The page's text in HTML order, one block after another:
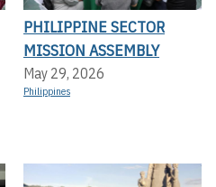
PHILIPPINE SECTOR
MISSION ASSEMBLY
May 29, 2026
Philippines